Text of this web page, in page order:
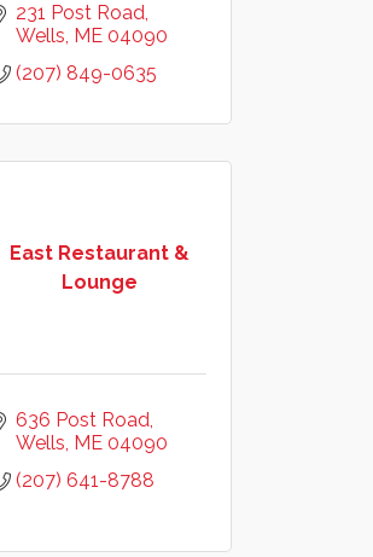
231 Post Road
Wells ME 04090
(207) 849-0635
East Restaurant &
Lounge
636 Post Road
Wells ME 04090
(207) 641-8788